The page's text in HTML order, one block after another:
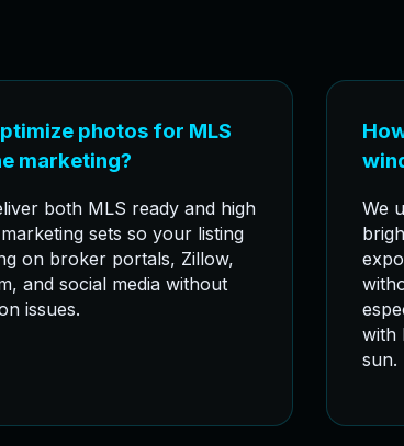
photos for MLS
marketing?
both MLS ready and high
sets so your listing
on broker portals, Zillow,
and social media without
issues.
We
with
sun.